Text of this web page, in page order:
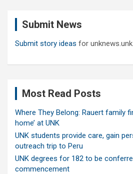
Submit News
Submit story ideas for
Most Read Posts
Where They Belong: Rauert family
home’ at UNK
UNK students provide care, gain
outreach trip to Peru
UNK degrees for 182 to be
commencement